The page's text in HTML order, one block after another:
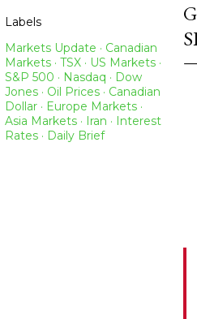
Labels
Markets Update · Canadian
Markets · TSX · US Markets ·
S&P 500 · Nasdaq · Dow
Jones · Oil Prices · Canadian
Dollar · Europe Markets ·
Asia Markets · Iran · Interest
Rates · Daily Brief